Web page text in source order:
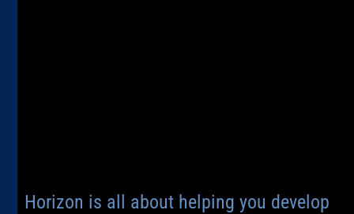
Horizon is all about helping you develop